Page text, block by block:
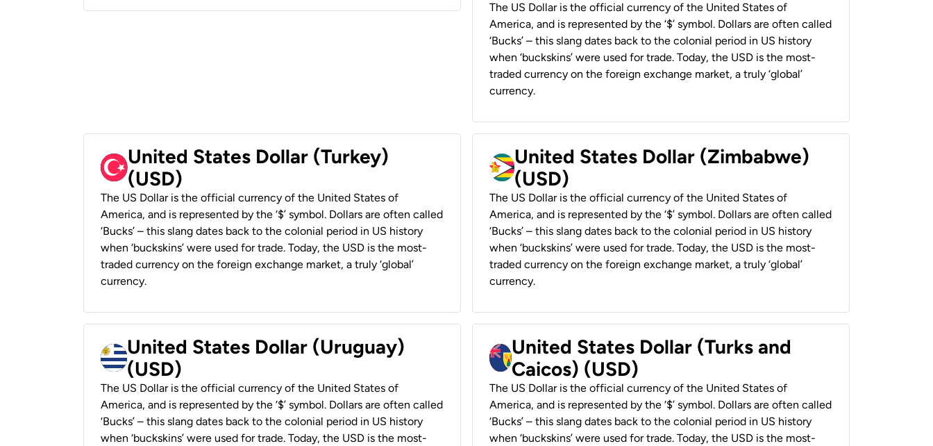
The US Dollar is the official currency of the United States of
America, and is represented by the ‘$’ symbol. Dollars are often called
‘Bucks’ – this slang dates back to the colonial period in US history
when ‘buckskins’ were used for trade. Today, the USD is the most-
traded currency on the foreign exchange market, a truly ‘global’
currency.
United States Dollar (Turkey)
(USD)
The US Dollar is the official currency of the United States of
America, and is represented by the ‘$’ symbol. Dollars are often called
‘Bucks’ – this slang dates back to the colonial period in US history
when ‘buckskins’ were used for trade. Today, the USD is the most-
traded currency on the foreign exchange market, a truly ‘global’
currency.
United States Dollar (Zimbabwe)
(USD)
The US Dollar is the official currency of the United States of
America, and is represented by the ‘$’ symbol. Dollars are often called
‘Bucks’ – this slang dates back to the colonial period in US history
when ‘buckskins’ were used for trade. Today, the USD is the most-
traded currency on the foreign exchange market, a truly ‘global’
currency.
United States Dollar (Uruguay)
(USD)
The US Dollar is the official currency of the United States of
America, and is represented by the ‘$’ symbol. Dollars are often called
‘Bucks’ – this slang dates back to the colonial period in US history
when ‘buckskins’ were used for trade. Today, the USD is the most-
United States Dollar (Turks and
Caicos) (USD)
The US Dollar is the official currency of the United States of
America, and is represented by the ‘$’ symbol. Dollars are often called
‘Bucks’ – this slang dates back to the colonial period in US history
when ‘buckskins’ were used for trade. Today, the USD is the most-